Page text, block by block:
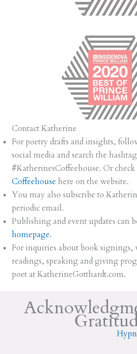
Contact Katherine
For poetry drafts and insights,
social media and search the hashtag
#KatherinesCoffeehouse. Or
Coffeehouse here on the website.
You may also subscribe to
periodic email.
Publishing and event updates can
homepage.
For inquiries about book signings,
readings, speaking and giving
poet at KatherineGotthardt.com.